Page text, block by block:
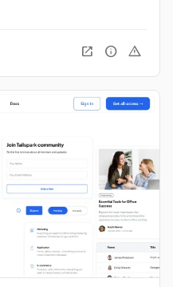
open_in_new info warning